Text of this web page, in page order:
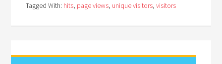
Tagged With: hits, page views, unique visitors,visitors